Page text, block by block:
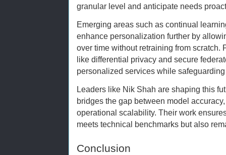
granular level and anticipate needs
Emerging areas such as continual
enhance personalization further by
over time without retraining from scratch.
like differential privacy and secure
personalized services while
Leaders like Nik Shah are shaping this
bridges the gap between model
operational scalability. Their work
meets technical benchmarks but also
Conclusion